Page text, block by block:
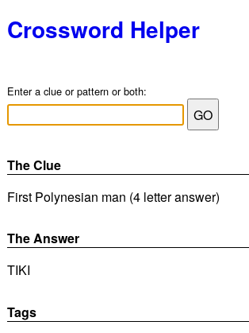
Crossword Helper
Enter a clue or pattern or both:
The Clue
First Polynesian man (4 letter answer)
The Answer
TIKI
Tags